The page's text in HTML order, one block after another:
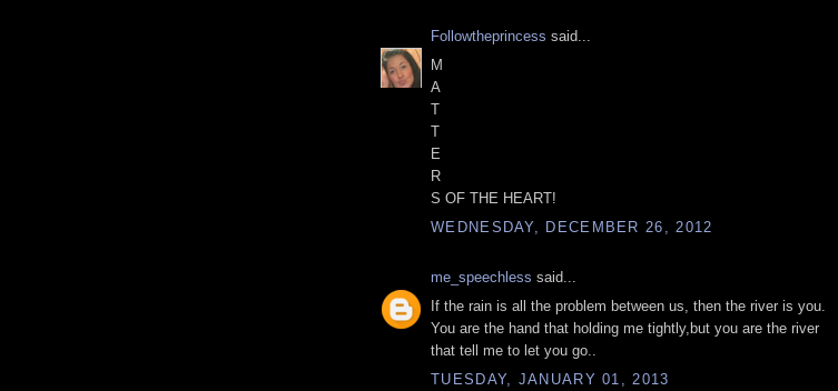
Followtheprincess said...
M
A
T
T
E
R
S OF THE HEART!
WEDNESDAY, DECEMBER 26, 2012
me_speechless said...
If the rain is all the problem between us, then the river is you.
You are the hand that holding me tightly,but you are the river
that tell me to let you go..
TUESDAY, JANUARY 01, 2013